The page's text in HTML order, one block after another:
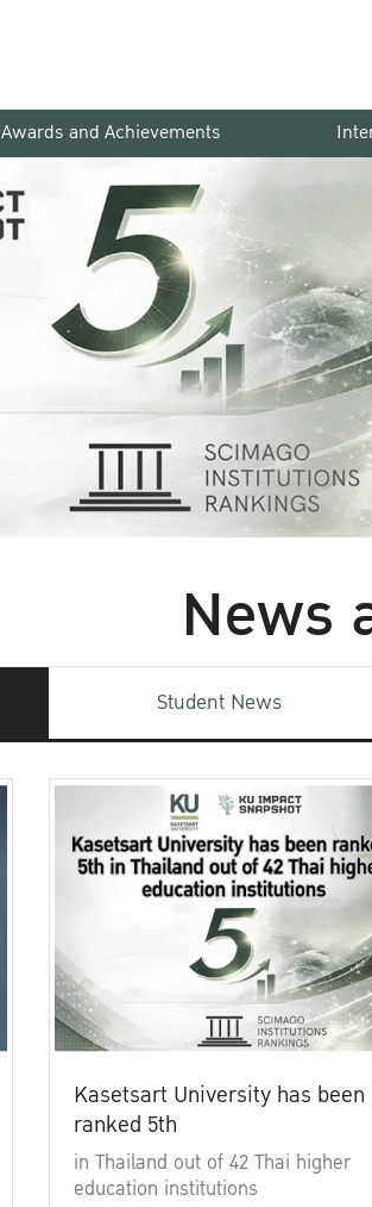
Awards and Achievements
News
Student News
Kasetsart University has been
ranked 5th
in Thailand out of 42 Thai higher
education institutions